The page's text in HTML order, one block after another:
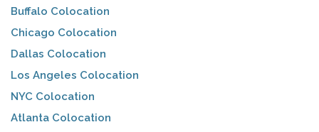
Buffalo Colocation
Chicago Colocation
Dallas Colocation
Los Angeles Colocation
NYC Colocation
Atlanta Colocation